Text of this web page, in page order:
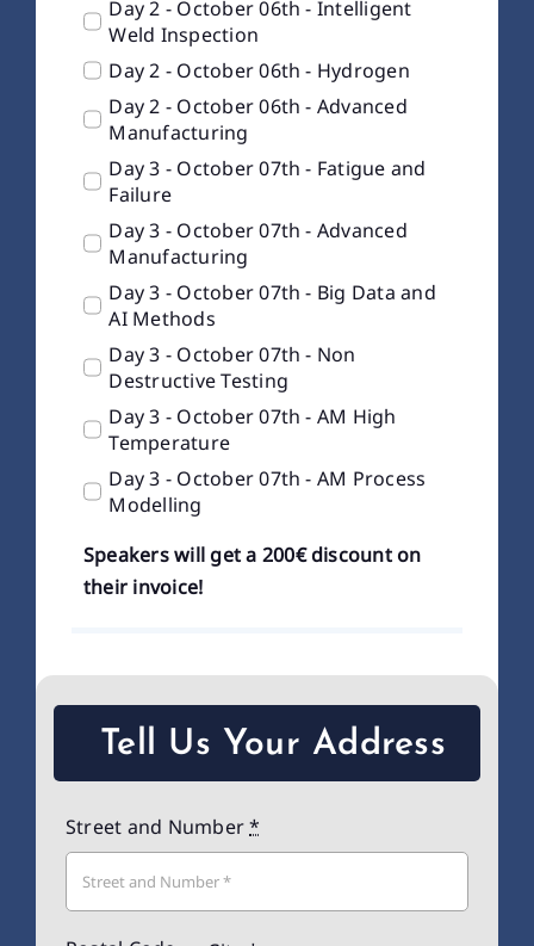
Day 2 - October 06th - Intelligent
Weld Inspection
Day 2 - October 06th - Hydrogen
Day 2 - October 06th - Advanced
Manufacturing
Day 3 - October 07th - Fatigue and
Failure
Day 3 - October 07th - Advanced
Manufacturing
Day 3 - October 07th - Big Data and
AI Methods
Day 3 - October 07th - Non
Destructive Testing
Day 3 - October 07th - AM High
Temperature
Day 3 - October 07th - AM Process
Modelling
Speakers will get a 200€ discount on
their invoice!
Tell Us Your Address
Street and Number*